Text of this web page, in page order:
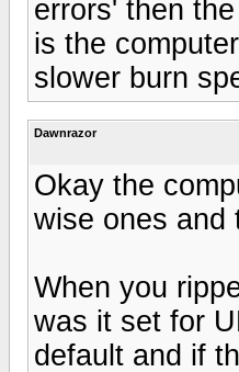
errors' then
is the
slower burn
Dawnrazor
Okay the
wise ones and
When you
was it set for
default and if